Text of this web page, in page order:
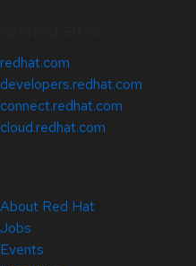
redhat.com
developers.redhat.com
connect.redhat.com
cloud.redhat.com
About Red Hat
Jobs
Events